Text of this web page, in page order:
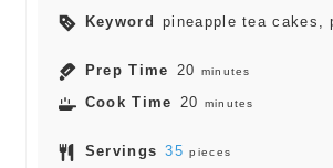
Keyword pineapple tea cakes,
Prep Time 20 minutes
Cook Time 20 minutes
Servings 35 pieces